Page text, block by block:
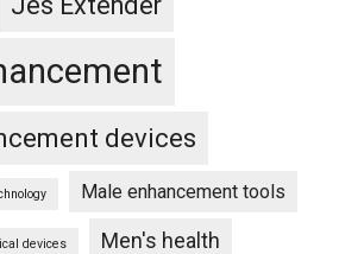
devices
Male enhancement tools
devices Men's health